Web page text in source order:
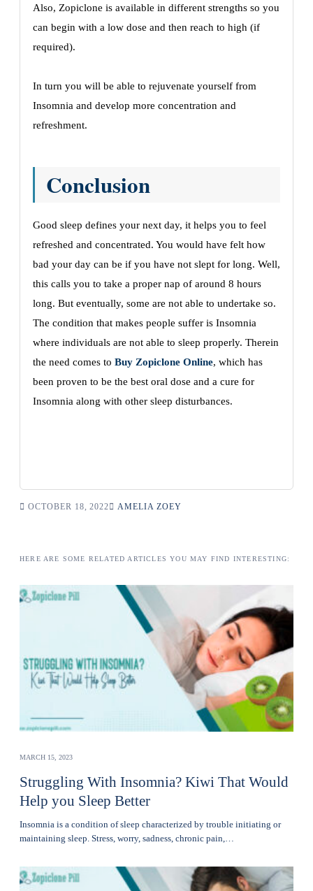
Also, Zopiclone is available in different strengths so you
can begin with a low dose and then reach to high (if
required).
In turn you will be able to rejuvenate yourself from
Insomnia and develop more concentration and
refreshment.
Conclusion
Good sleep defines your next day, it helps you to feel
refreshed and concentrated. You would have felt how
bad your day can be if you have not slept for long. Well,
this calls you to take a proper nap of around 8 hours
long. But eventually, some are not able to undertake so.
The condition that makes people suffer is Insomnia
where individuals are not able to sleep properly. Therein
the need comes to Buy Zopiclone Online, which has
been proven to be the best oral dose and a cure for
Insomnia along with other sleep disturbances.
OCTOBER 18, 2022 AMELIA ZOEY
HERE ARE SOME RELATED ARTICLES YOU MAY FIND INTERESTING:
MARCH 15, 2023
Struggling With Insomnia? Kiwi That Would
Help you Sleep Better
Insomnia is a condition of sleep characterized by trouble initiating or
maintaining sleep. Stress, worry, sadness, chronic pain,…